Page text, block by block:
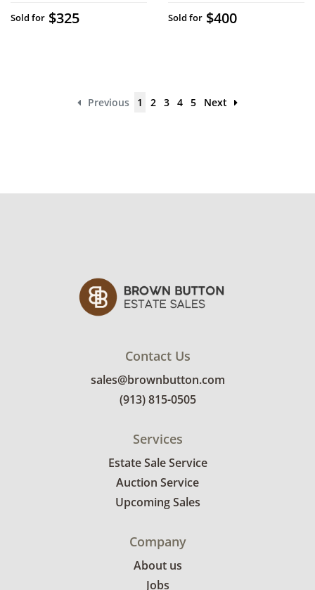
Sold for $325 Sold for $400
Previous 1 2 3 4 5 Next
Contact Us
sales@brownbutton.com
(913) 815-0505
Services
Estate Sale Service
Auction Service
Upcoming Sales
Company
About us
Jobs